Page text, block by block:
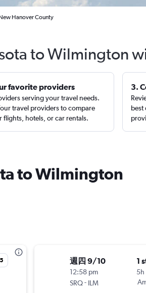
Hanover County
to Wilmington
favorite providers
serving your travel needs.
travel providers to compare
flights, hotels, or car rentals.
3.
best
to Wilmington
週四 9/10
12:58 pm
SRQ- ILM
1
5h